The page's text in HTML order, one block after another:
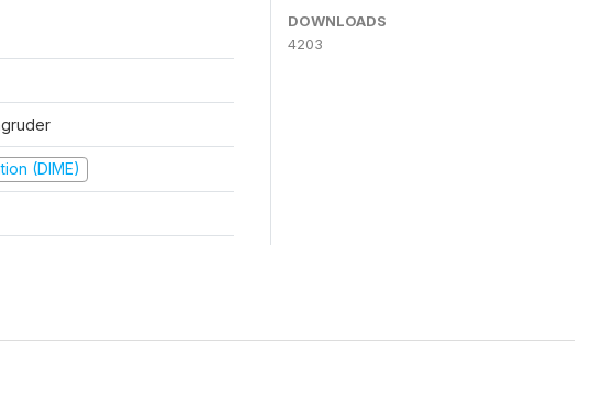
(DIME)
DOWNLOADS
4203